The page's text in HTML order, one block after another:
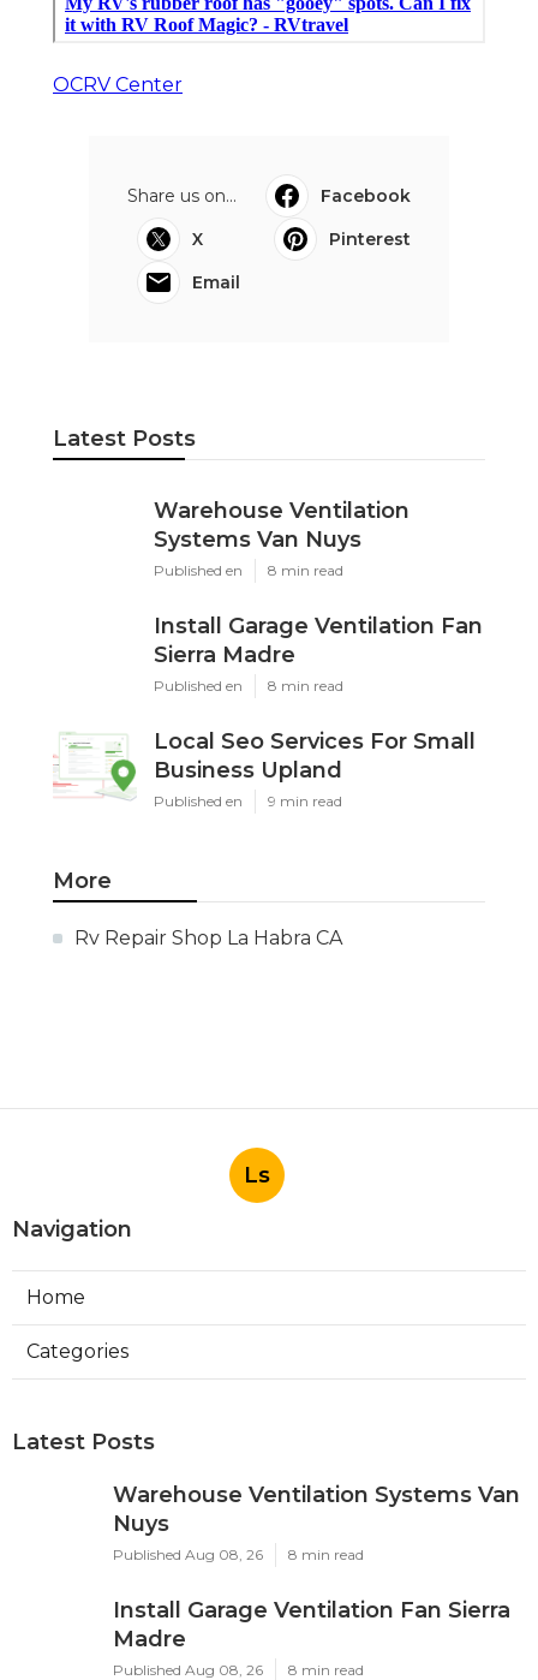
OCRV Center
Share us on...
Facebook
X
Pinterest
Email
Latest Posts
Warehouse Ventilation
Systems Van Nuys
Published en 8 min read
Install Garage Ventilation Fan
Sierra Madre
Published en 8 min read
Local Seo Services For Small
Business Upland
Published en 9 min read
More
Rv Repair Shop La Habra CA
Ls
Navigation
Home
Categories
Latest Posts
Warehouse Ventilation Systems Van
Nuys
Published Aug 08, 26 8 min read
Install Garage Ventilation Fan Sierra
Madre
Published Aug 08, 26 8 min read